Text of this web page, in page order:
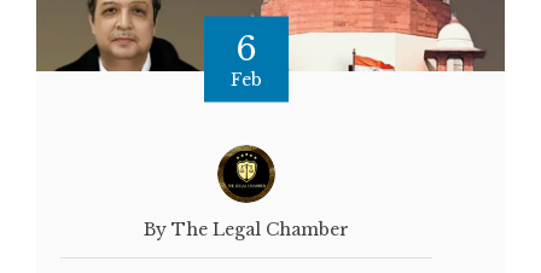
6
Feb
By The Legal Chamber